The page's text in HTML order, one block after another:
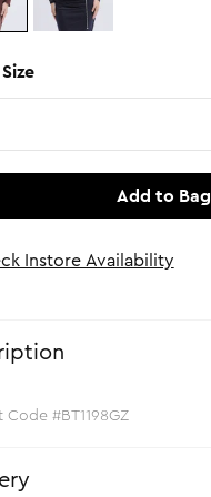
Add to Bag
Instore Availability
Code #BT1198GZ